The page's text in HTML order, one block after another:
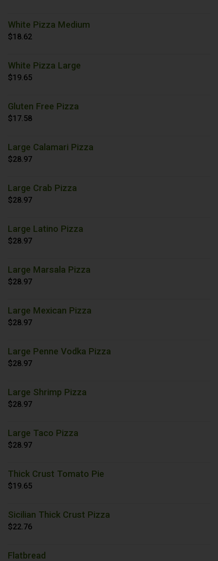
White Pizza Medium
$18.62
White Pizza Large
$19.65
Gluten Free Pizza
$17.58
Large Calamari Pizza
$28.97
Large Crab Pizza
$28.97
Large Latino Pizza
$28.97
Large Marsala Pizza
$28.97
Large Mexican Pizza
$28.97
Large Penne Vodka Pizza
$28.97
Large Shrimp Pizza
$28.97
Large Taco Pizza
$28.97
Thick Crust Tomato Pie
$19.65
Sicilian Thick Crust Pizza
$22.76
Flatbread